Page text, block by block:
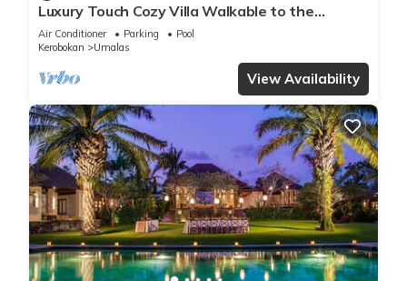
Luxury Touch Cozy Villa Walkable to the
Famous Sunset Beach & shopping in BALI
Air Conditioner Parking
Pool
Kerobokan
Umalas
View Availability